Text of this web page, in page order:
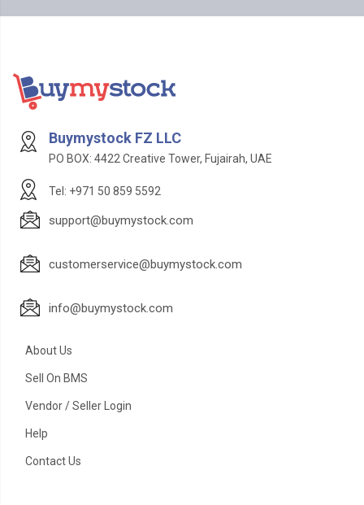
Buymystock FZ LLC
PO BOX: 4422 Creative Tower, Fujairah, UAE
Tel: +971 50 859 5592
support@buymystock.com
customerservice@buymystock.com
info@buymystock.com
About Us
Sell On BMS
Vendor / Seller Login
Help
Contact Us